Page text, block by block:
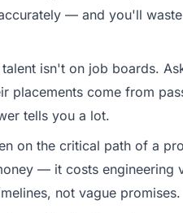
— and you'll
isn't on job boards.
placements come from
tells you a lot.
on the critical path of a
— it costs engineering
not vague promises.